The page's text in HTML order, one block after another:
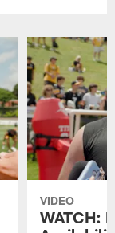
VIDEO
WATCH: